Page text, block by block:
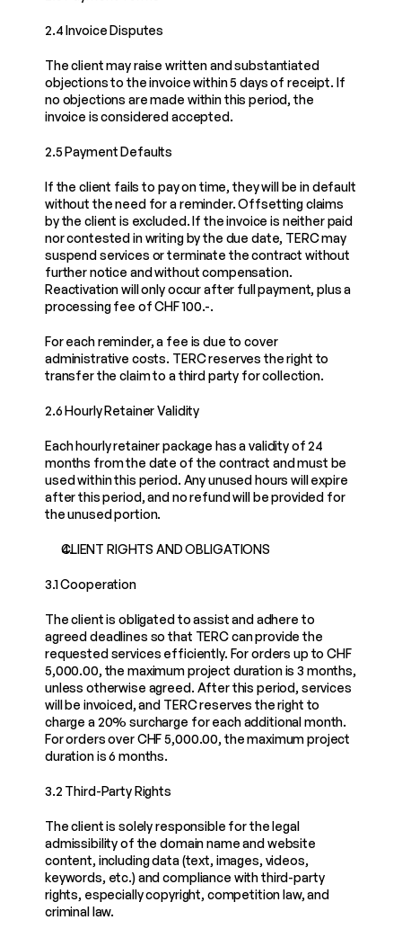
2.4 Invoice Disputes
The client may raise written and substantiated
objections to the invoice within 5 days of receipt. If
no objections are made within this period, the
invoice is considered accepted.
2.5 Payment Defaults
If the client fails to pay on time, they will be in default
without the need for a reminder. Offsetting claims
by the client is excluded. If the invoice is neither paid
nor contested in writing by the due date, TERC may
suspend services or terminate the contract without
further notice and without compensation.
Reactivation will only occur after full payment, plus a
processing fee of CHF 100.-.
For each reminder, a fee is due to cover
administrative costs. TERC reserves the right to
transfer the claim to a third party for collection.
2.6 Hourly Retainer Validity
Each hourly retainer package has a validity of 24
months from the date of the contract and must be
used within this period. Any unused hours will expire
after this period, and no refund will be provided for
the unused portion.
CLIENT RIGHTS AND OBLIGATIONS
3.1 Cooperation
The client is obligated to assist and adhere to
agreed deadlines so that TERC can provide the
requested services efficiently. For orders up to CHF
5,000.00, the maximum project duration is 3 months,
unless otherwise agreed. After this period, services
will be invoiced, and TERC reserves the right to
charge a 20% surcharge for each additional month.
For orders over CHF 5,000.00, the maximum project
duration is 6 months.
3.2 Third-Party Rights
The client is solely responsible for the legal
admissibility of the domain name and website
content, including data (text, images, videos,
keywords, etc.) and compliance with third-party
rights, especially copyright, competition law, and
criminal law.